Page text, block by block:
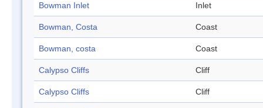
Bowman Inlet Inlet
Bowman, Costa Coast
Bowman, costa Coast
Calypso Cliffs Cliff
Calypso Cliffs Cliff